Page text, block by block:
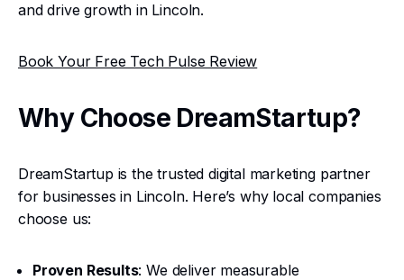
and drive growth in Lincoln.
Book Your Free Tech Pulse Review
Why Choose DreamStartup?
DreamStartup is the trusted digital marketing partner
for businesses in Lincoln. Here’s why local companies
choose us:
Proven Results: We deliver measurable